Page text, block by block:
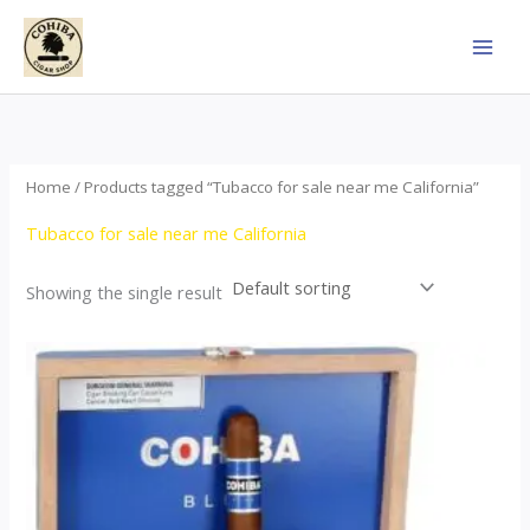
Skip
content
Home / Products tagged “Tubacco for sale near me California”
Tubacco for sale near me California
Showing the single result
This
product
has
multiple
variants.
The